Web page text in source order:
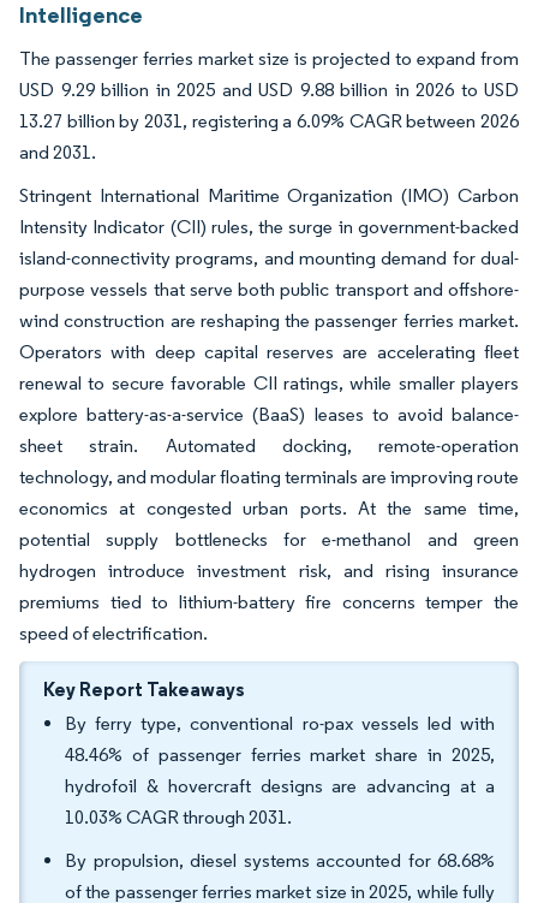
Intelligence
The passenger ferries market size is projected to expand from
USD 9.29 billion in 2025 and USD 9.88 billion in 2026 to USD
13.27 billion by 2031, registering a 6.09% CAGR between 2026
and 2031.
Stringent International Maritime Organization (IMO) Carbon
Intensity Indicator (CII) rules, the surge in government-backed
island-connectivity programs, and mounting demand for dual-
purpose vessels that serve both public transport and offshore-
wind construction are reshaping the passenger ferries market.
Operators with deep capital reserves are accelerating fleet
renewal to secure favorable CII ratings, while smaller players
explore battery-as-a-service (BaaS) leases to avoid balance-
sheet strain. Automated docking, remote-operation
technology, and modular floating terminals are improving route
economics at congested urban ports. At the same time,
potential supply bottlenecks for e-methanol and green
hydrogen introduce investment risk, and rising insurance
premiums tied to lithium-battery fire concerns temper the
speed of electrification.
Key Report Takeaways
By ferry type, conventional ro-pax vessels led with
48.46% of passenger ferries market share in 2025,
hydrofoil & hovercraft designs are advancing at a
10.03% CAGR through 2031.
By propulsion, diesel systems accounted for 68.68%
of the passenger ferries market size in 2025, while fully